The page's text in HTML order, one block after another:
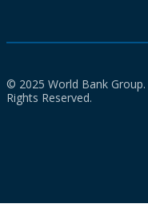
© 2025 World Bank Group.
Rights Reserved.